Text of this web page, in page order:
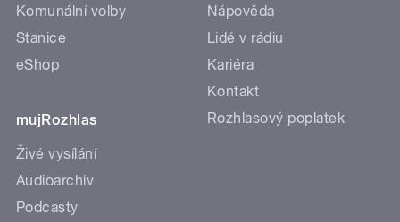
Komunální volby
Stanice
eShop
mujRozhlas
Živé vysílání
Audioarchiv
Podcasty
Nápověda
Lidé v rádiu
Kariéra
Kontakt
Rozhlasový poplatek